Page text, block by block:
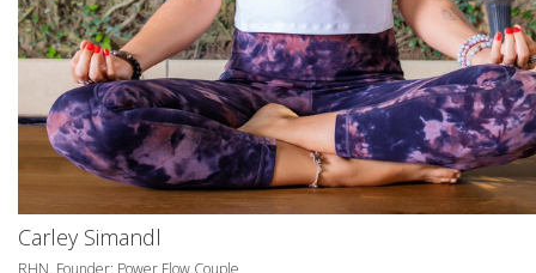
Carley Simandl
RHN, Founder: Power Flow Couple